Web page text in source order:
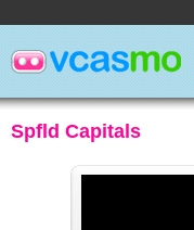
Spfld Capitals